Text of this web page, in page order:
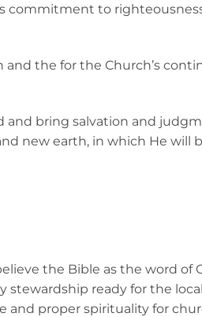
commitment to
the for the Church’s
and bring salvation and
new earth, in which He will
the Bible as the word of
ready for the
proper spirituality for